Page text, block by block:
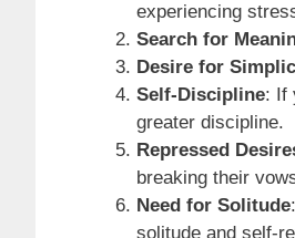
experiencing
Search for
Desire for
Self-Discipline: If
greater discipline.
Repressed
breaking their
Need for Solitude
solitude and self-